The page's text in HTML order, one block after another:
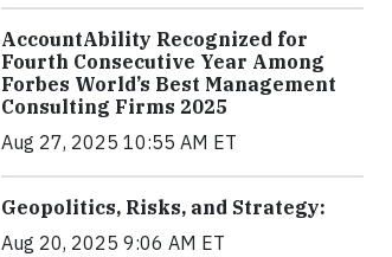
AccountAbility Recognized for
Fourth Consecutive Year Among
Forbes World’s Best Management
Consulting Firms 2025
Aug 27, 2025 10:55 AM ET
Geopolitics, Risks, and Strategy:
Aug 20, 2025 9:06 AM ET